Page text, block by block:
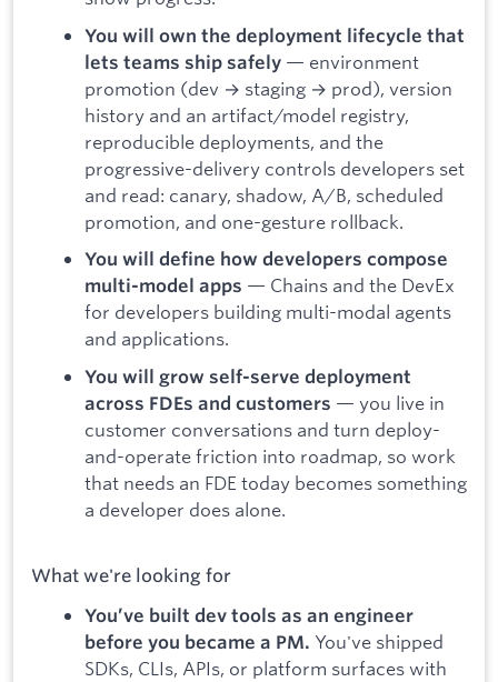
You will own the deployment lifecycle that
lets teams ship safely — environment
promotion (dev → staging → prod), version
history and an artifact/model registry,
reproducible deployments, and the
progressive-delivery controls developers set
and read: canary, shadow, A/B, scheduled
promotion, and one-gesture rollback.
You will define how developers compose
multi-model apps — Chains and the DevEx
for developers building multi-modal agents
and applications.
You will grow self-serve deployment
across FDEs and customers — you live in
customer conversations and turn deploy-
and-operate friction into roadmap, so work
that needs an FDE today becomes something
a developer does alone.
What we're looking for
You’ve built dev tools as an engineer
before you became a PM. You've shipped
SDKs, CLIs, APIs, or platform surfaces with